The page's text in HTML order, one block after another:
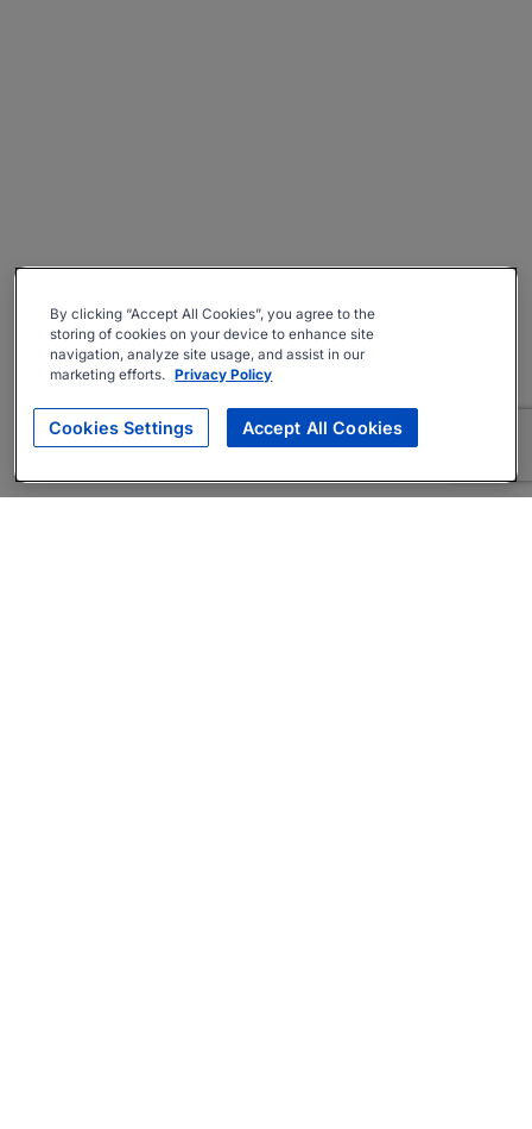
By clicking “Accept All Cookies”, you agree to the
storing of cookies on your device to enhance site
navigation, analyze site usage, and assist in our
marketing efforts. Privacy Policy
Cookies Settings Accept All Cookies